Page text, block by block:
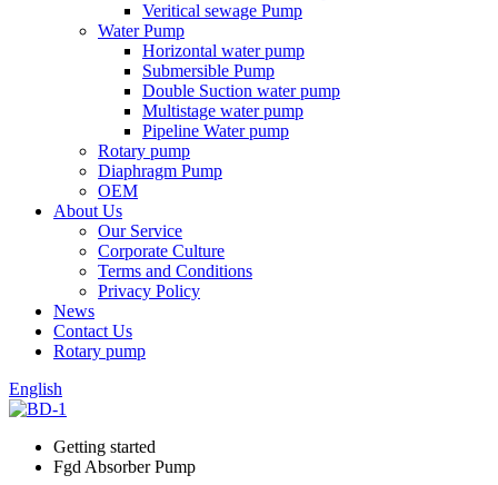
Veritical sewage Pump
Water Pump
Horizontal water pump
Submersible Pump
Double Suction water pump
Multistage water pump
Pipeline Water pump
Rotary pump
Diaphragm Pump
OEM
About Us
Our Service
Corporate Culture
Terms and Conditions
Privacy Policy
News
Contact Us
Rotary pump
English
Getting started
Fgd Absorber Pump